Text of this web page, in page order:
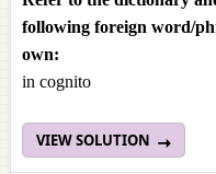
following foreign word/
own:
in cognito
VIEW SOLUTION